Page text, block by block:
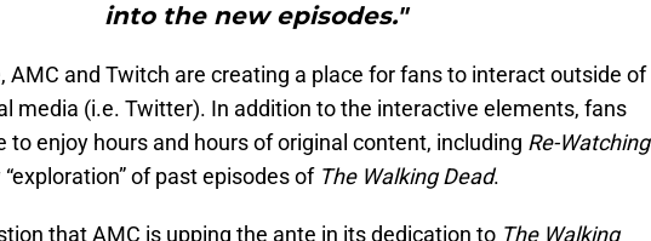
into the new episodes."
AMC and Twitch are creating a place for fans to interact outside of
media (i.e. Twitter). In addition to the interactive elements, fans
to enjoy hours and hours of original content, including Re-Watching
of past episodes of The Walking Dead.
that AMC is upping the ante in its dedication to The Walking